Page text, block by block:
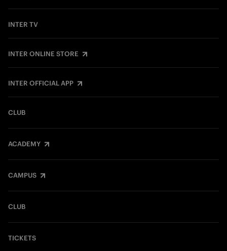
INTER TV
INTER ONLINE STORE
INTER OFFICIAL APP
CLUB
ACADEMY
CAMPUS
CLUB
TICKETS